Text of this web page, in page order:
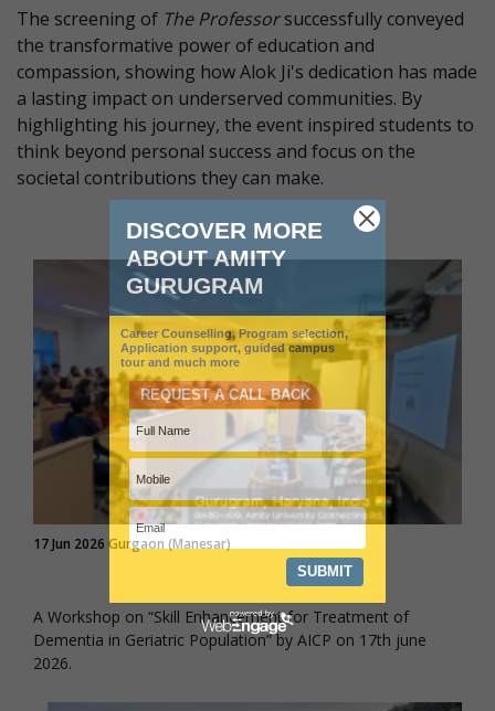
The screening of The Professorsuccessfully conveyed
the transformative power of education and
compassion, showing how Alok Ji's dedication has made
a lasting impact on underserved communities. By
highlighting his journey, the event inspired students to
think beyond personal success and focus on the
societal contributions they can make.
17 Jun 2026 Gurgaon (Manesar)
A Workshop on “Skill Enhancement for Treatment of
Dementia in Geriatric Population” by AICP on 17th june
2026.